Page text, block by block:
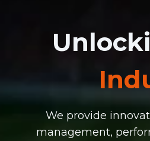
We provide
management,